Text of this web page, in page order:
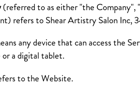
(referred to as either "the Company",
refers to Shear Artistry Salon Inc,
any device that can access the
a digital tablet.
to the Website.